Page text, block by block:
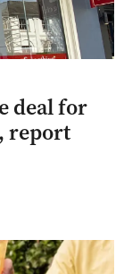
deal for
report